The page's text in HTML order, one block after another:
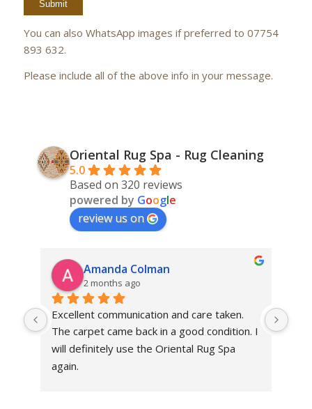
You can also WhatsApp images if preferred to 07754
893 632.
Please include all of the above info in your message.
Oriental Rug Spa - Rug Cleaning
5.0
Based on 320 reviews
powered by Google
review us on
Amanda Colman
2 months ago
Excellent communication and care taken.
The carpet came back in a good condition. I
will definitely use the Oriental Rug Spa
again.